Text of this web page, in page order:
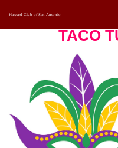
Harvard Club of San Antonio
TACO